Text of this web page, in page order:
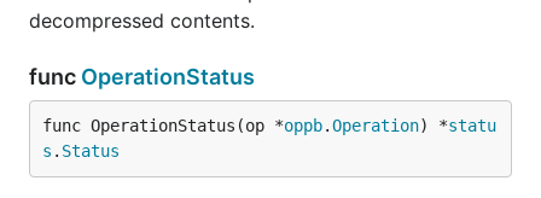
decompressed contents.
func OperationStatus
func OperationStatus(op *oppb.Operation) *statu
s . Status